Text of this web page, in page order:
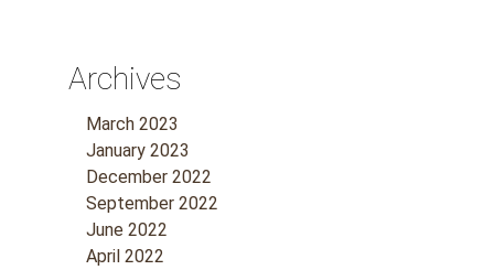
Archives
March 2023
January 2023
December 2022
September 2022
June 2022
April 2022